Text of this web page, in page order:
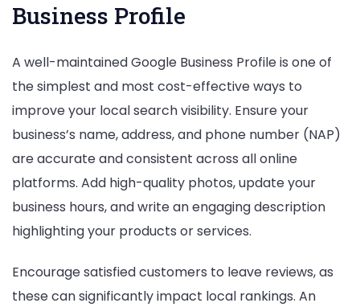
Business Profile
A well-maintained Google Business Profile is one of
the simplest and most cost-effective ways to
improve your local search visibility. Ensure your
business’s name, address, and phone number (NAP)
are accurate and consistent across all online
platforms. Add high-quality photos, update your
business hours, and write an engaging description
highlighting your products or services.
Encourage satisfied customers to leave reviews, as
these can significantly impact local rankings. An